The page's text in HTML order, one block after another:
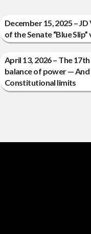
December 15, 2025 –
of the Senate “Blue
April 13, 2026 – The
balance of power —
Constitutional limits